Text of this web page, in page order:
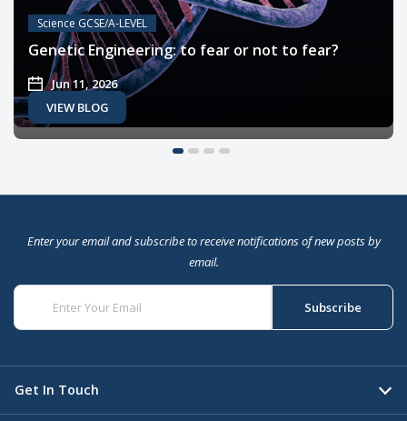
Science GCSE/A-LEVEL
Genetic Engineering: to fear or not to fear?
Jun 11, 2026
VIEW BLOG
Enter your email and subscribe to receive notifications of new posts by
email.
Get In Touch